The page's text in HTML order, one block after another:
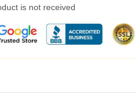
is not received